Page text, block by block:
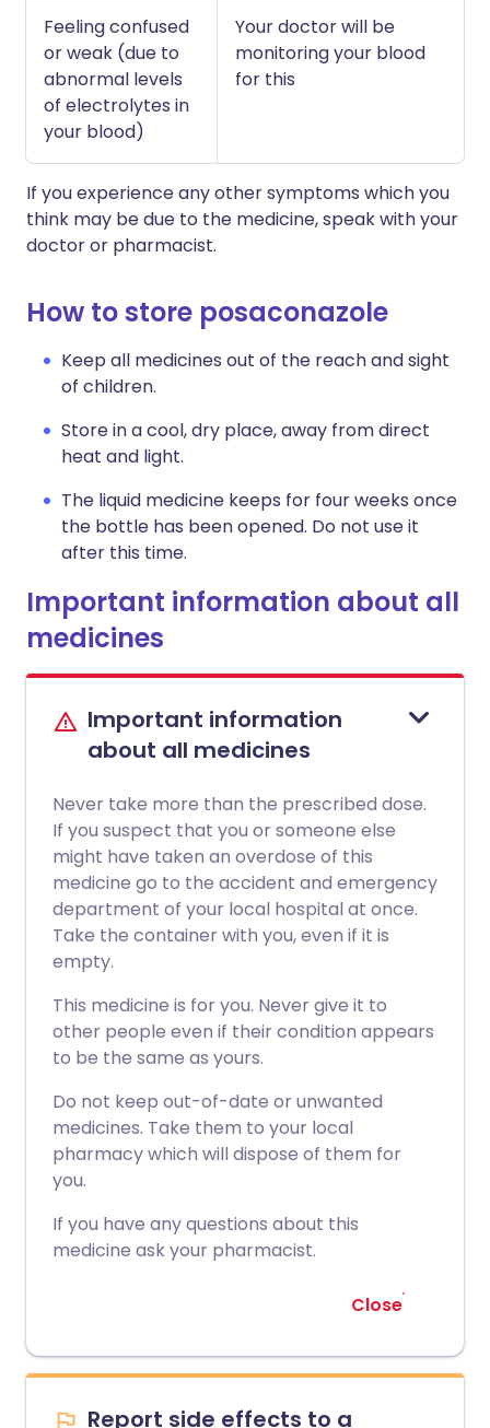
Feeling confused
or weak (due to
abnormal levels
of electrolytes in
your blood)
Your doctor will be
monitoring your blood
for this
If you experience any other symptoms which you
think may be due to the medicine, speak with your
doctor or pharmacist.
How to store posaconazole
Keep all medicines out of the reach and sight
of children.
Store in a cool, dry place, away from direct
heat and light.
The liquid medicine keeps for four weeks once
the bottle has been opened. Do not use it
after this time.
Important information about all
medicines
Important information
about all medicines
Never take more than the prescribed dose.
If you suspect that you or someone else
might have taken an overdose of this
medicine go to the accident and emergency
department of your local hospital at once.
Take the container with you, even if it is
empty.
This medicine is for you. Never give it to
other people even if their condition appears
to be the same as yours.
Do not keep out-of-date or unwanted
medicines. Take them to your local
pharmacy which will dispose of them for
you.
If you have any questions about this
medicine ask your pharmacist.
Close
Report side effects to a